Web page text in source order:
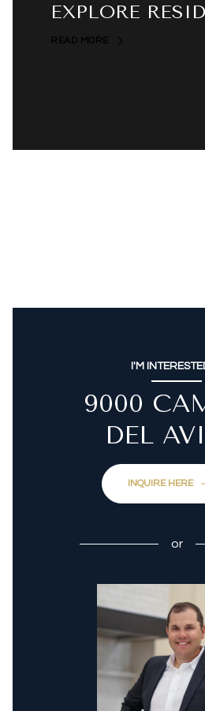
EXPLORE
READ MORE
I'M
9000
DEL
INQUIRE HERE
or